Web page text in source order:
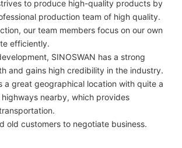
to produce high-quality products by
production team of high quality.
our team members focus on our own
efficiently.
SINOSWAN has a strong
and gains high credibility in the industry.
a great geographical location with quite a
nearby, which provides
old customers to negotiate business.